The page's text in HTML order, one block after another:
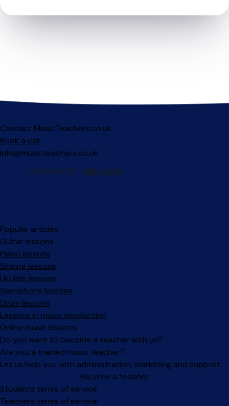
Contact MusicTeachers.co.uk
Book a call
info@musicteachers.co.uk
Popular articles
Guitar lessons
Piano lessons
Singing lessons
Ukulele lessons
Saxophone lessons
Drum lessons
Lessons in music production
Online music lessons
Do you want to become a teacher with us?
Are you a trained music teacher?
Let us help you with administration, marketing and support.
Become a teacher
Facebook
Instagram
Students terms of service
Teachers terms of service